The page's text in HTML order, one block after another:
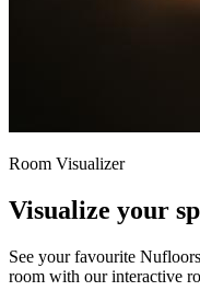
Room Visualizer
Visualize your
See your favourite
room with our interactive